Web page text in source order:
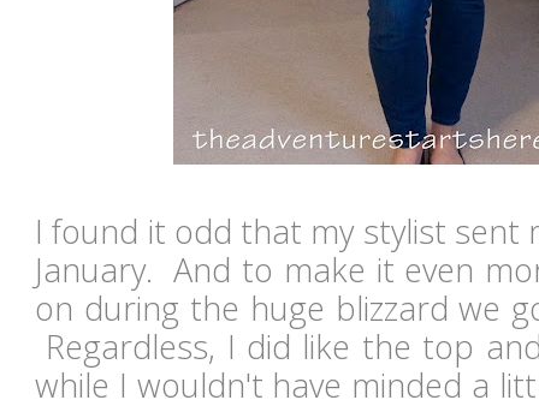
I found it odd that my stylist sent
January. And to make it even
on during the huge blizzard we
Regardless, I did like the top
while I wouldn't have minded a